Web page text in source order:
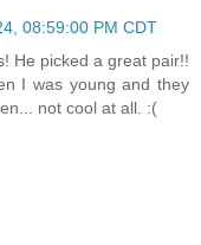
08:59:00 PM CDT
He picked a great pair!!
I was young and they
not cool at all. :(